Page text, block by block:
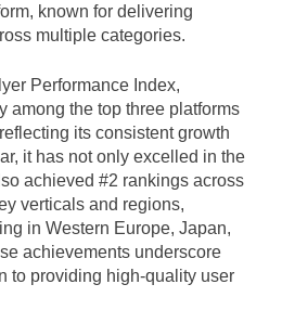
known for delivering
multiple categories.
Performance Index,
among the top three platforms
its consistent growth
it has not only excelled in the
achieved #2 rankings across
verticals and regions,
in Western Europe, Japan,
achievements underscore
to providing high-quality user